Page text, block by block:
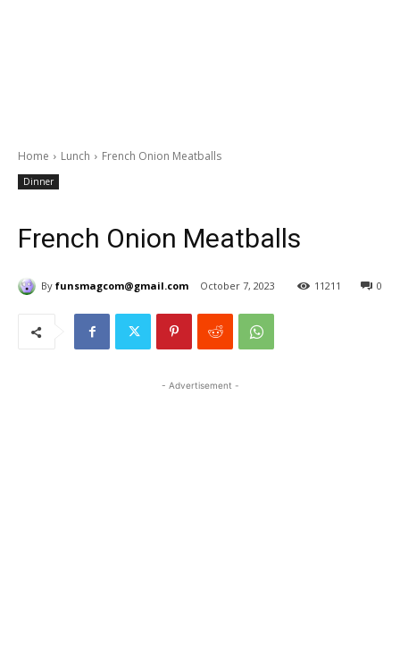
Home Lunch French Onion Meatballs
Dinner
French Onion Meatballs
By funsmagcom@gmail.com October 7, 2023 0
11211
- Advertisement -